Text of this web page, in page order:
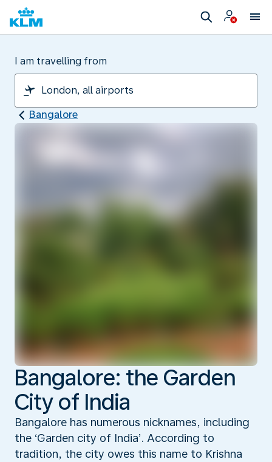
I am travelling from
Bangalore
Bangalore: the Garden
City of India
Bangalore has numerous nicknames, including
the ‘Garden city of India’. According to
tradition, the city owes this name to Krishna